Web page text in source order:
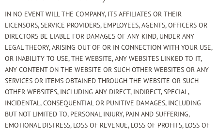
IN NO EVENT WILL THE COMPANY, ITS AFFILIATES OR THEIR
LICENSORS, SERVICE PROVIDERS, EMPLOYEES, AGENTS, OFFICERS OR
DIRECTORS BE LIABLE FOR DAMAGES OF ANY KIND, UNDER ANY
LEGAL THEORY, ARISING OUT OF OR IN CONNECTION WITH YOUR USE,
OR INABILITY TO USE, THE WEBSITE, ANY WEBSITES LINKED TO IT,
ANY CONTENT ON THE WEBSITE OR SUCH OTHER WEBSITES OR ANY
SERVICES OR ITEMS OBTAINED THROUGH THE WEBSITE OR SUCH
OTHER WEBSITES, INCLUDING ANY DIRECT, INDIRECT, SPECIAL,
INCIDENTAL, CONSEQUENTIAL OR PUNITIVE DAMAGES, INCLUDING
BUT NOT LIMITED TO, PERSONAL INJURY, PAIN AND SUFFERING,
EMOTIONAL DISTRESS, LOSS OF REVENUE, LOSS OF PROFITS, LOSS OF